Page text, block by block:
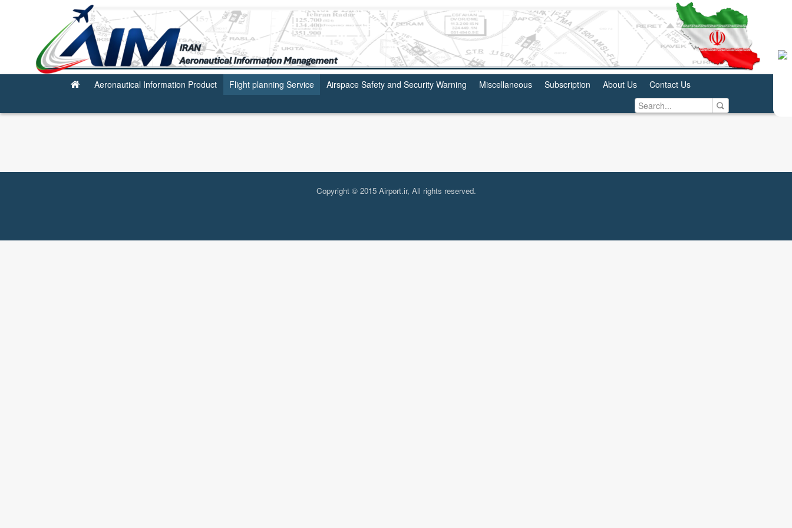
Flight planning Service
Aeronautical Information Product Flight planning Service Airspace Safety and Security Warning Miscellaneous Subscription About Us Contact Us
Copyright © 2015 Airport.ir, All rights reserved.